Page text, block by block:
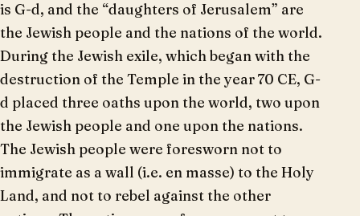
is G-d, and the “daughters of Jerusalem” are
the Jewish people and the nations of the world.
During the Jewish exile, which began with the
destruction of the Temple in the year 70 CE, G-
d placed three oaths upon the world, two upon
the Jewish people and one upon the nations.
The Jewish people were foresworn not to
immigrate as a wall (i.e. en masse) to the Holy
Land, and not to rebel against the other